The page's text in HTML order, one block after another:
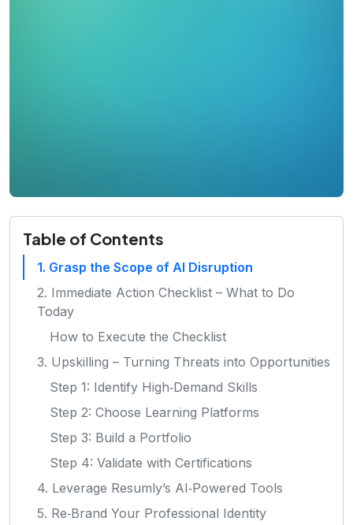
Table of Contents
1. Grasp the Scope of AI Disruption
2. Immediate Action Checklist – What to Do
Today
How to Execute the Checklist
3. Upskilling – Turning Threats into Opportunities
Step 1: Identify High‑Demand Skills
Step 2: Choose Learning Platforms
Step 3: Build a Portfolio
Step 4: Validate with Certifications
4. Leverage Resumly’s AI‑Powered Tools
5. Re‑Brand Your Professional Identity